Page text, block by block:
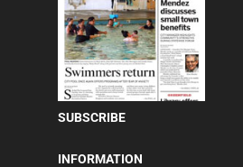
SUBSCRIBE
INFORMATION